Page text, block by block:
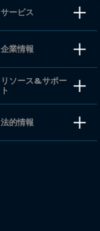
サービス
企業情報
リソース&サポー
ト
法的情報